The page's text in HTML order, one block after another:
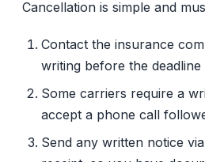
Cancellation is simple and
Contact the insurance
writing before the deadline
Some carriers require a
accept a phone call
Send any written notice